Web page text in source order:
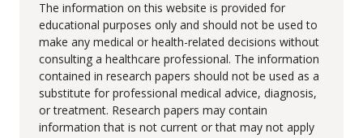
The information on this website is provided for
educational purposes only and should not be used to
make any medical or health-related decisions without
consulting a healthcare professional. The information
contained in research papers should not be used as a
substitute for professional medical advice, diagnosis,
or treatment. Research papers may contain
information that is not current or that may not apply